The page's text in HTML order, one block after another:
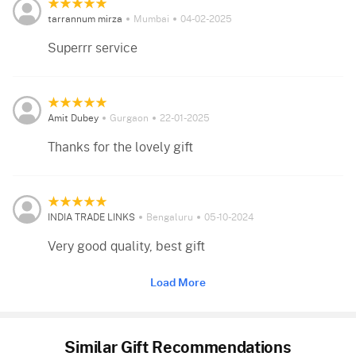
tarrannum mirza Mumbai 04-02-2025
Superrr service
Amit Dubey Gurgaon 22-01-2025
Thanks for the lovely gift
INDIA TRADE LINKS Bengaluru 05-10-2024
Very good quality, best gift
Load More
Similar Gift Recommendations